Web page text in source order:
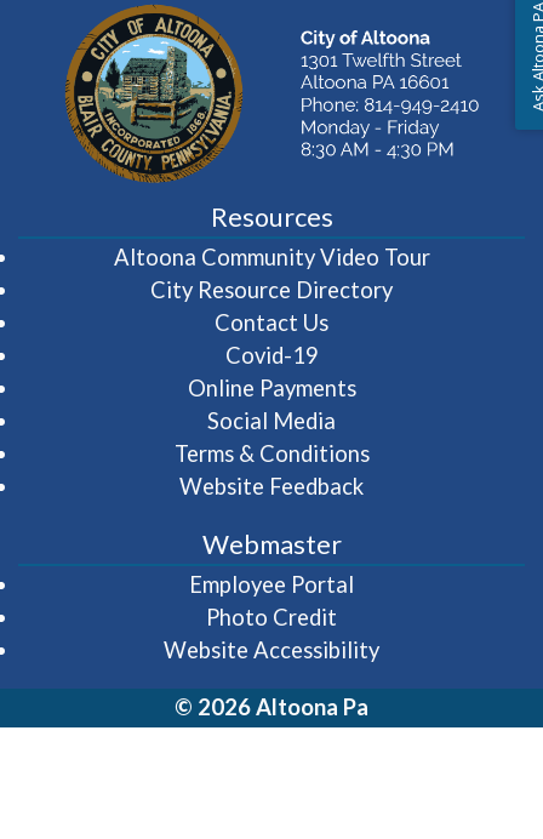
Resources
Altoona Community Video Tour(opens in
City Resource Directory
Contact Us
Covid-19
Online Payments
Social Media
Terms & Conditions
Website Feedback
Webmaster
Employee Portal
Photo Credit
Website Accessibility
© 2026 Altoona Pa
Ask